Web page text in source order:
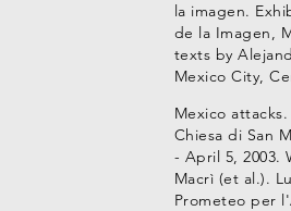
la imagen.
de la Imagen,
texts by
Mexico City,
Mexico
Chiesa di San
- April 5, 2003.
Macrì (et al.).
Prometeo per